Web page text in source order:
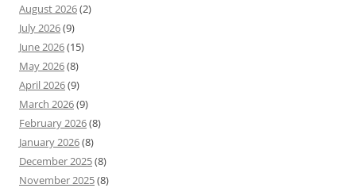
August 2026(2)
July 2026(9)
June 2026(15)
May 2026(8)
April 2026(9)
March 2026(9)
February 2026(8)
January 2026(8)
December 2025(8)
November 2025(8)